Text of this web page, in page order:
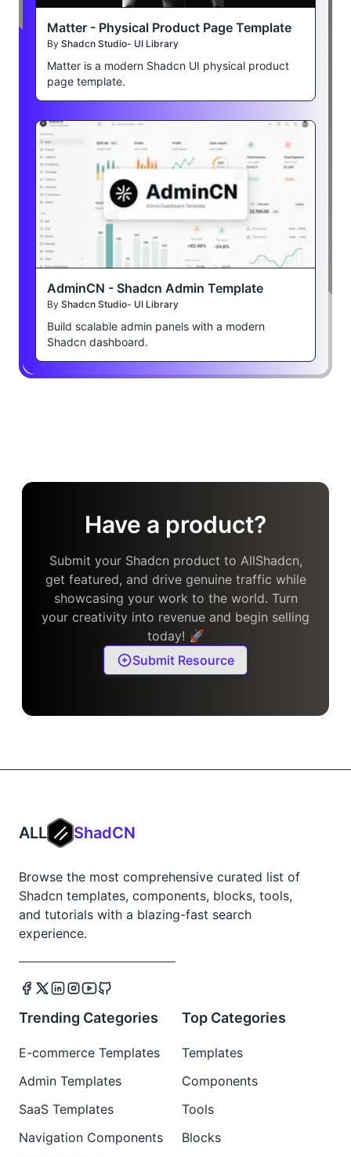
Matter - Physical Product Page Template
By Shadcn Studio- UI Library
Matter is a modern Shadcn UI physical product
page template.
AdminCN - Shadcn Admin Template
By Shadcn Studio- UI Library
Build scalable admin panels with a modern
Shadcn dashboard.
Have a product?
Submit your Shadcn product to AllShadcn,
get featured, and drive genuine traffic while
showcasing your work to the world. Turn
your creativity into revenue and begin selling
today! 🚀
Submit Resource
ALL ShadCN
Browse the most comprehensive curated list of
Shadcn templates, components, blocks, tools,
and tutorials with a blazing-fast search
experience.
Trending Categories
E-commerce Templates
Admin Templates
SaaS Templates
Navigation Components
Top Categories
Templates
Components
Tools
Blocks